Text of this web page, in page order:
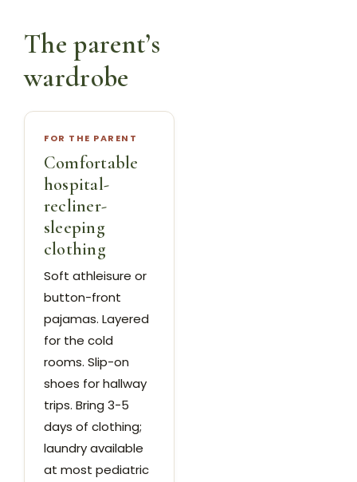
The parent’s
wardrobe
FOR THE PARENT
Comfortable
hospital-
recliner-
sleeping
clothing
Soft athleisure or
button-front
pajamas. Layered
for the cold
rooms. Slip-on
shoes for hallway
trips. Bring 3-5
days of clothing;
laundry available
at most pediatric